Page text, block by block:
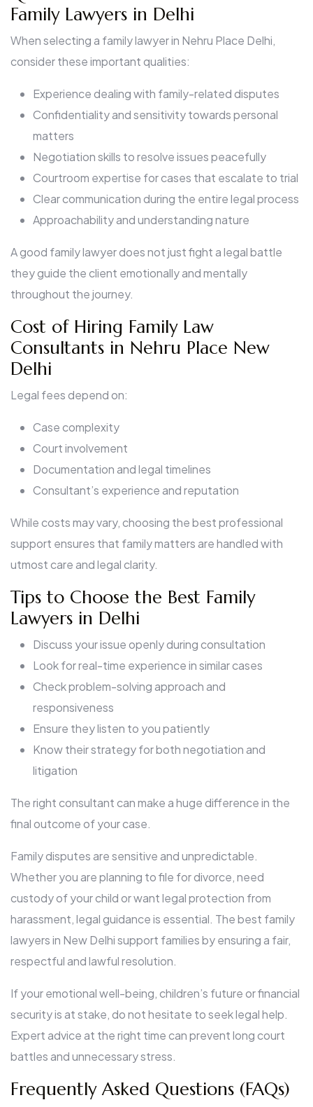
Family Lawyers in Delhi
When selecting a family lawyer in Nehru Place Delhi,
consider these important qualities:
Experience dealing with family-related disputes
Confidentiality and sensitivity towards personal
matters
Negotiation skills to resolve issues peacefully
Courtroom expertise for cases that escalate to trial
Clear communication during the entire legal process
Approachability and understanding nature
A good family lawyer does not just fight a legal battle
they guide the client emotionally and mentally
throughout the journey.
Cost of Hiring Family Law
Consultants in Nehru Place New
Delhi
Legal fees depend on:
Case complexity
Court involvement
Documentation and legal timelines
Consultant’s experience and reputation
While costs may vary, choosing the best professional
support ensures that family matters are handled with
utmost care and legal clarity.
Tips to Choose the Best Family
Lawyers in Delhi
Discuss your issue openly during consultation
Look for real-time experience in similar cases
Check problem-solving approach and
responsiveness
Ensure they listen to you patiently
Know their strategy for both negotiation and
litigation
The right consultant can make a huge difference in the
final outcome of your case.
Family disputes are sensitive and unpredictable.
Whether you are planning to file for divorce, need
custody of your child or want legal protection from
harassment, legal guidance is essential. The best family
lawyers in New Delhi support families by ensuring a fair,
respectful and lawful resolution.
If your emotional well-being, children’s future or financial
security is at stake, do not hesitate to seek legal help.
Expert advice at the right time can prevent long court
battles and unnecessary stress.
Frequently Asked Questions (FAQs)